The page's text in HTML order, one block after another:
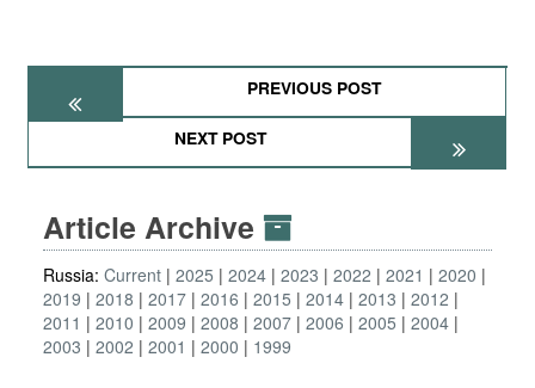
PREVIOUS POST
NEXT POST
Article Archive
Russia: Current 2025 2024 2023 2022 2021
2020
2019
2018 2017 2016 2015 2014 2013
2012
2011
2010 2009 2008 2007 2006 2005
2004
2003
2002 2001 2000 1999